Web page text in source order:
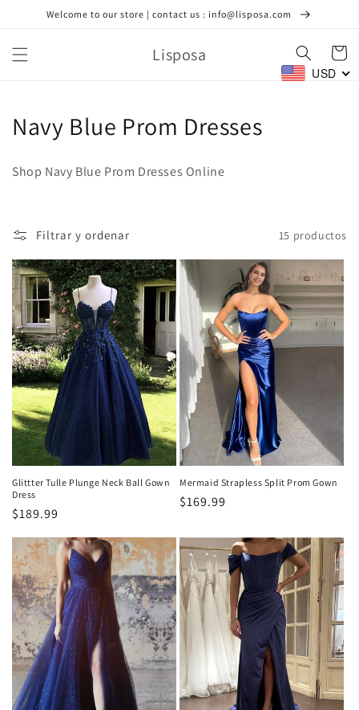
directamente
Welcome to our store | contact us : info@lisposa.com
Lisposa Carrito
USD
C
c
c
i
ó
n
:
Navy Blue Prom Dresses
Shop Navy Blue Prom Dresses Online
Filtrar y ordenar 15 productos
Glittter Tulle Plunge Neck Ball Gown
Dress
Precio
$189.99
Mermaid Strapless Split Prom Gown
Precio
$169.99